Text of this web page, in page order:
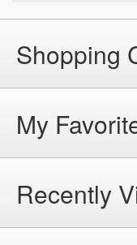
Shopping
My
Recently